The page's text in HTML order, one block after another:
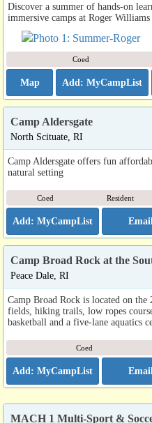
Discover a summer of hands-on
immersive camps at Roger
Coed
Map
Camp Aldersgate
North Scituate, RI
Camp Aldersgate offers fun
natural setting
Coed Resident
Camp Broad Rock at the
Peace Dale, RI
Camp Broad Rock is located on
fields, hiking trails, low ropes
basketball and a five-lane aquatics
Coed
MACH 1 Multi-Sport &